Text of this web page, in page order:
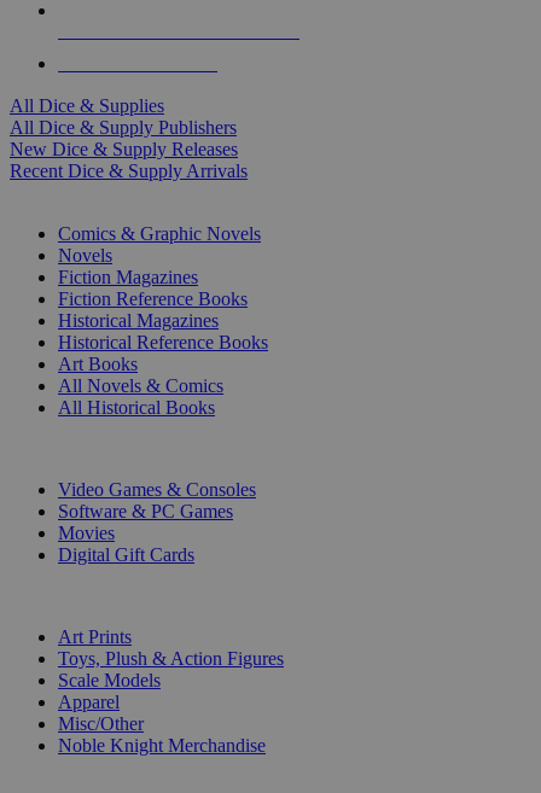
All Dice & Supplies
All Dice & Supply Publishers
New Dice & Supply Releases
Recent Dice & Supply Arrivals
Comics & Graphic Novels
Novels
Fiction Magazines
Fiction Reference Books
Historical Magazines
Historical Reference Books
Art Books
All Novels & Comics
All Historical Books
Video Games & Consoles
Software & PC Games
Movies
Digital Gift Cards
Art Prints
Toys, Plush & Action Figures
Scale Models
Apparel
Misc/Other
Noble Knight Merchandise